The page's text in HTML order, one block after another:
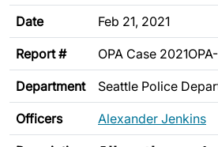
Date Feb 21, 2021
Report # OPA Case
Department Seattle Police
Officers Alexander Jenkins